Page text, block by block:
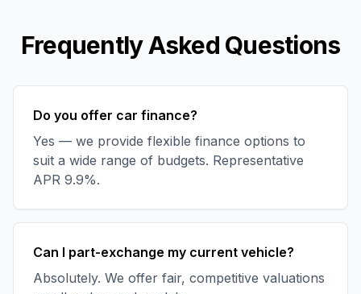
Frequently Asked Questions
Do you offer car finance?
Yes — we provide flexible finance options to
suit a wide range of budgets. Representative
APR 9.9%.
Can I part-exchange my current vehicle?
Absolutely. We offer fair, competitive valuations